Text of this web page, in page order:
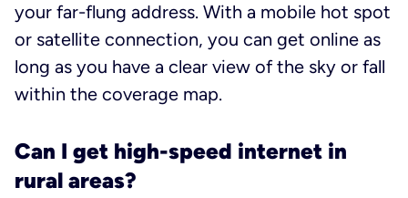
your far-flung address. With a mobile hot spot
or satellite connection, you can get online as
long as you have a clear view of the sky or fall
within the coverage map.
Can I get high-speed internet in
rural areas?